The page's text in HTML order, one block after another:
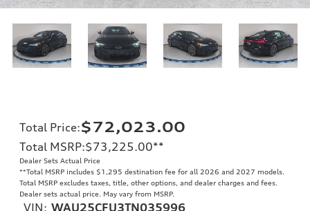
Total Price:$72,023.00
Total MSRP:$73,225.00**
Dealer Sets Actual Price
**Total MSRP includes $1,295 destination fee for all 2026 and 2027 models.
Total MSRP excludes taxes, title, other options, and dealer charges and fees.
Dealer sets actual price. May vary from MSRP.
VIN: WAU25CFU3TN035996